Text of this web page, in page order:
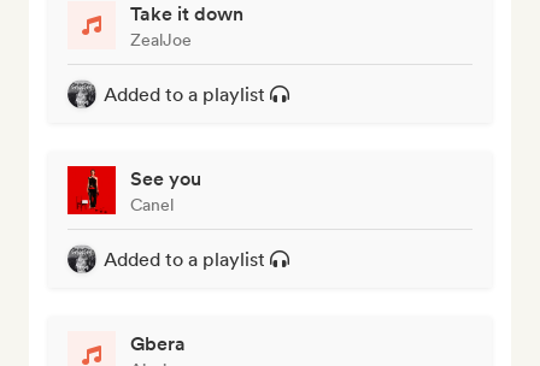
Take it down
ZealJoe
Added to a playlist
See you
Canel
Added to a playlist
Gbera